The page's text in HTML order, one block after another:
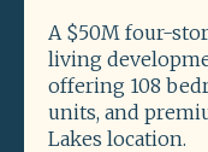
A $50M four-
living
offering 108
units, and
Lakes location.